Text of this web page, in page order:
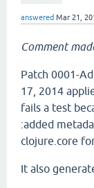
answered Mar 21,
Comment
Patch 0001-
17, 2014
fails a test
:added
clojure.core
It also